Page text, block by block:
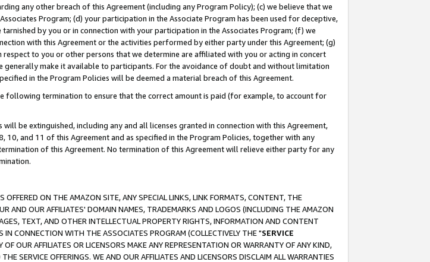
any other breach of this Agreement (including any Program Policy); (c) we believe that we
Program; (d) your participation in the Associate Program has been used for deceptive,
by you or in connection with your participation in the Associates Program; (f) we
with this Agreement or the activities performed by either party under this Agreement; (g)
to you or other persons that we determine are affiliated with you or acting in concert
generally make it available to participants. For the avoidance of doubt and without limitation
in the Program Policies will be deemed a material breach of this Agreement.
following termination to ensure that the correct amount is paid (for example, to account for
be extinguished, including any and all licenses granted in connection with this Agreement,
and 11 of this Agreement and as specified in the Program Policies, together with any
of this Agreement. No termination of this Agreement will relieve either party for any
ON THE AMAZON SITE, ANY SPECIAL LINKS, LINK FORMATS, CONTENT, THE
AND OUR AFFILIATES' DOMAIN NAMES, TRADEMARKS AND LOGOS (INCLUDING THE AMAZON
TEXT, AND OTHER INTELLECTUAL PROPERTY RIGHTS, INFORMATION AND CONTENT
IN CONNECTION WITH THE ASSOCIATES PROGRAM (COLLECTIVELY THE "SERVICE
OUR AFFILIATES OR LICENSORS MAKE ANY REPRESENTATION OR WARRANTY OF ANY KIND,
SERVICE OFFERINGS. WE AND OUR AFFILIATES AND LICENSORS DISCLAIM ALL WARRANTIES